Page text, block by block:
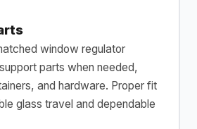
window regulator
parts when needed,
and hardware. Proper fit
glass travel and dependable